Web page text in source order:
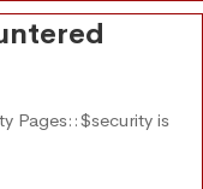
Pages::$security is